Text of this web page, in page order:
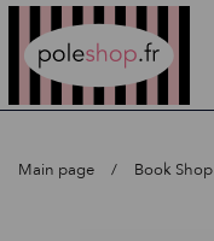
Main page Book Shop